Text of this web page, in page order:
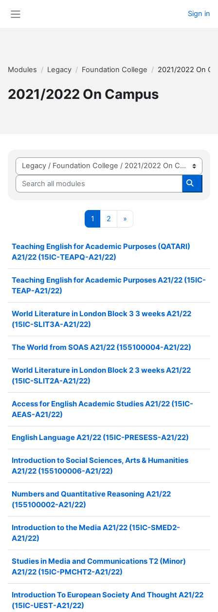
Sign in
Modules Legacy Foundation College 2021/2022 On
2021/2022 On Campus
Module categories
Search all modules
Search
1 Page 1
2 Page 2
»
Teaching English for Academic Purposes (QATARI)
A21/22 (15IC-TEAPQ-A21/22)
Teaching English for Academic Purposes A21/22 (15IC-
TEAP-A21/22)
World Literature in London Block 3 3 weeks A21/22
(15IC-SLIT3A-A21/22)
The World from SOAS A21/22 (155100004-A21/22)
World Literature in London Block 2 3 weeks A21/22
(15IC-SLIT2A-A21/22)
Access for English Academic Studies A21/22 (15IC-
AEAS-A21/22)
English Language A21/22 (15IC-PRESESS-A21/22)
Introduction to Social Sciences, Arts & Humanities
A21/22 (155100006-A21/22)
Numbers and Quantitative Reasoning A21/22
(155100002-A21/22)
Introduction to the Media A21/22 (15IC-SMED2-
A21/22)
Studies in Media and Communications T2 (Minor)
A21/22 (15IC-PMCHT2-A21/22)
Introduction To European Society And Thought A21/22
(15IC-UEST-A21/22)